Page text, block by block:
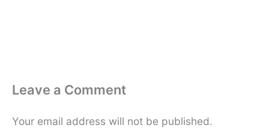
Leave a Comment
Your email address will not be published.